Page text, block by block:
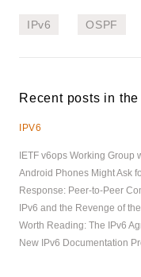
IPv6 OSPF
Recent posts in
IPV6
IETF v6ops Working Group
Android Phones Might Ask
Response: Peer-to-Peer
IPv6 and the Revenge of
Worth Reading: The IPv6
New IPv6 Documentation